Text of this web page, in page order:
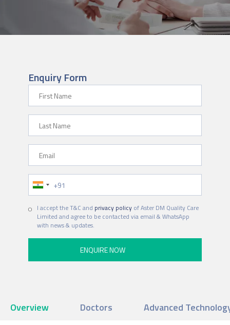
Enquiry Form
Phone Number
I accept the T&C and privacy policyof Aster DM Quality Care
Limited and agree to be contacted via email & WhatsApp
with news & updates.
Overview Doctors Advanced